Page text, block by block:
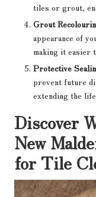
tiles or grout,
Grout
appearance of
making it easier
Protective
prevent future
extending the
Discover
New
for Tile